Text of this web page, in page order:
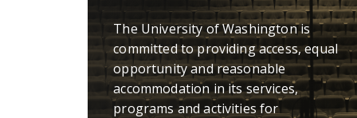
The University of Washington is
committed to providing access, equal
opportunity and reasonable
accommodation in its services,
programs and activities for